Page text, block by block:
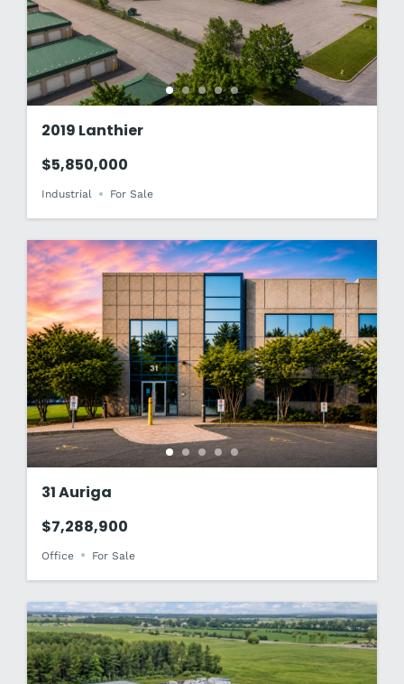
2019 Lanthier
$5,850,000
Industrial For Sale
31 Auriga
$7,288,900
Office For Sale